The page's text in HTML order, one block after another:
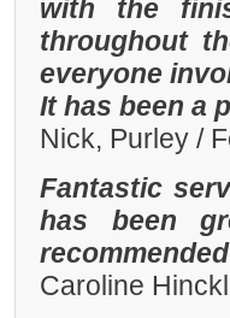
with the
throughout
everyone
It has been a
Nick, Purley /
Fantastic
has been
Caroline